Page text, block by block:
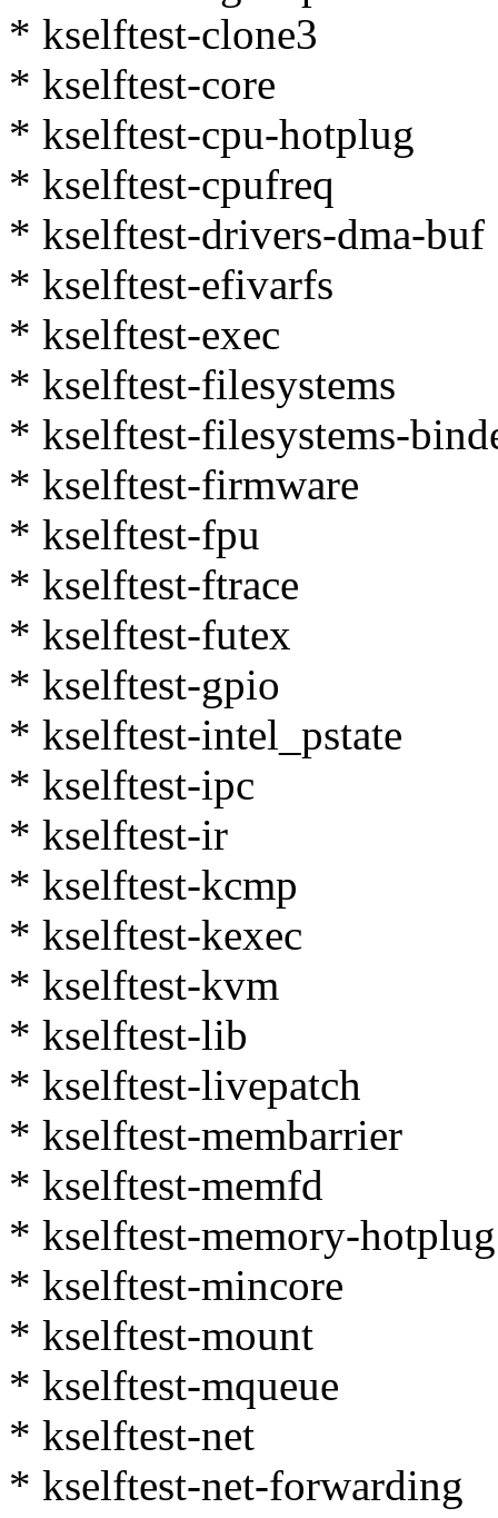
* kselftest-clone3
* kselftest-core
* kselftest-cpu-hotplug
* kselftest-cpufreq
* kselftest-drivers-dma-buf
* kselftest-efivarfs
* kselftest-exec
* kselftest-filesystems
* kselftest-filesystems-
* kselftest-firmware
* kselftest-fpu
* kselftest-ftrace
* kselftest-futex
* kselftest-gpio
* kselftest-intel_pstate
* kselftest-ipc
* kselftest-ir
* kselftest-kcmp
* kselftest-kexec
* kselftest-kvm
* kselftest-lib
* kselftest-livepatch
* kselftest-membarrier
* kselftest-memfd
* kselftest-memory-hotplug
* kselftest-mincore
* kselftest-mount
* kselftest-mqueue
* kselftest-net
* kselftest-net-forwarding